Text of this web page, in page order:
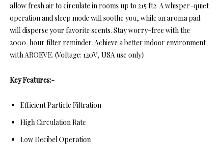
allow fresh air to circulate in rooms up to 215 ft2. A whisper-quiet
operation and sleep mode will soothe you, while an aroma pad
will disperse your favorite scents. Stay worry-free with the
2000-hour filter reminder. Achieve a better indoor environment
with AROEVE. (Voltage: 120V, USA use only)
Key Features:-
Efficient Particle Filtration
High Circulation Rate
Low Decibel Operation